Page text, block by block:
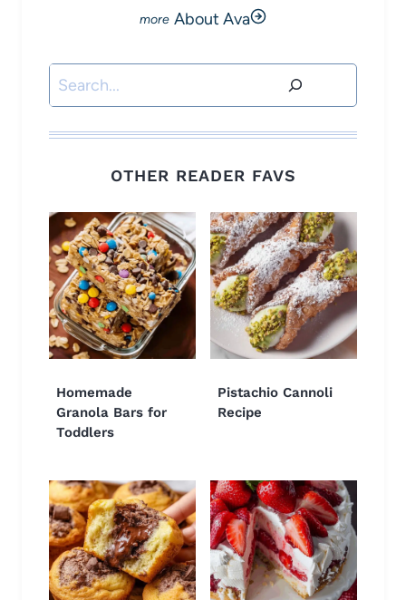
About Ava
Search
OTHER READER FAVS
Homemade
Granola Bars for
Toddlers
Pistachio Cannoli
Recipe